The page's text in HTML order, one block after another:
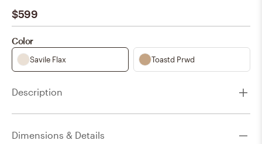
$599
Color
Savile Flax Toastd Prwd
Description
Dimensions & Details